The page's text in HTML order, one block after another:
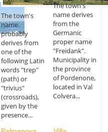
The town's
name
probably
derives from
one of the
following Latin
words "trep"
(path) or
"trivius"
(crossroads),
given by the
presence...
The town's
name derives
from the
Germanic
proper name
"Freidank".
Municipality in
the province
of Pordenone,
located in Val
Colvera...